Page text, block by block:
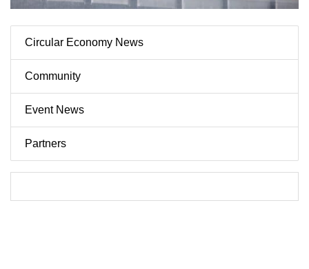
Circular Economy News
Community
Event News
Partners